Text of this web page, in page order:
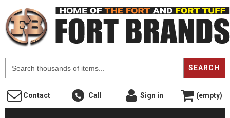
SEARCH
Contact Call Sign in (empty)